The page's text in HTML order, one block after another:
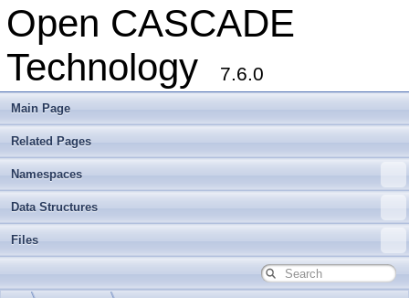
Open CASCADE
Technology
7.6.0
Main Page
Related Pages
Namespaces
Data Structures
Files